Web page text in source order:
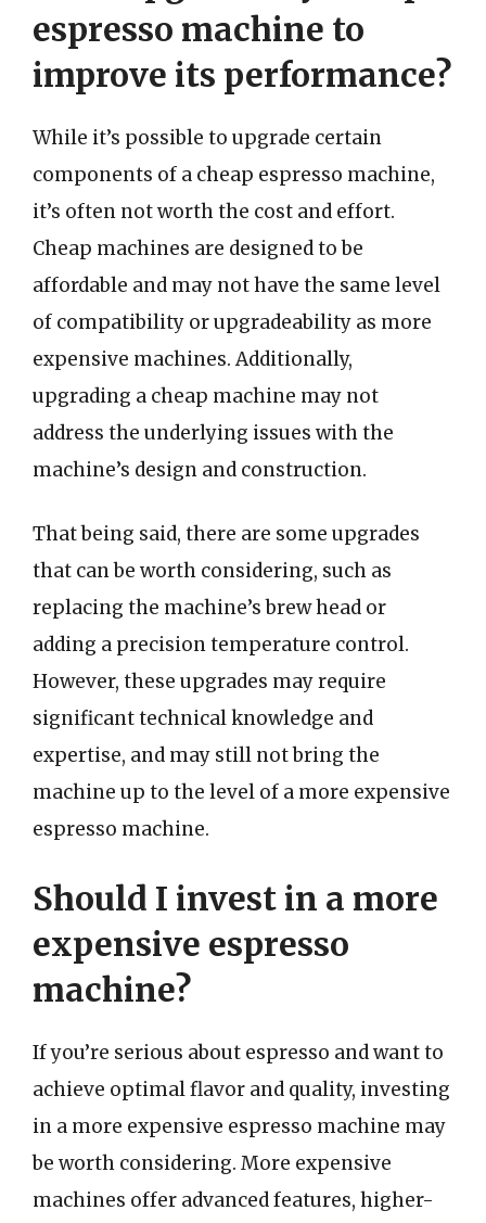
espresso machine to
improve its performance?
While it’s possible to upgrade certain
components of a cheap espresso machine,
it’s often not worth the cost and effort.
Cheap machines are designed to be
affordable and may not have the same level
of compatibility or upgradeability as more
expensive machines. Additionally,
upgrading a cheap machine may not
address the underlying issues with the
machine’s design and construction.
That being said, there are some upgrades
that can be worth considering, such as
replacing the machine’s brew head or
adding a precision temperature control.
However, these upgrades may require
significant technical knowledge and
expertise, and may still not bring the
machine up to the level of a more expensive
espresso machine.
Should I invest in a more
expensive espresso
machine?
If you’re serious about espresso and want to
achieve optimal flavor and quality, investing
in a more expensive espresso machine may
be worth considering. More expensive
machines offer advanced features, higher-